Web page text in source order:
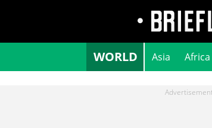
WORLD Asia Africa